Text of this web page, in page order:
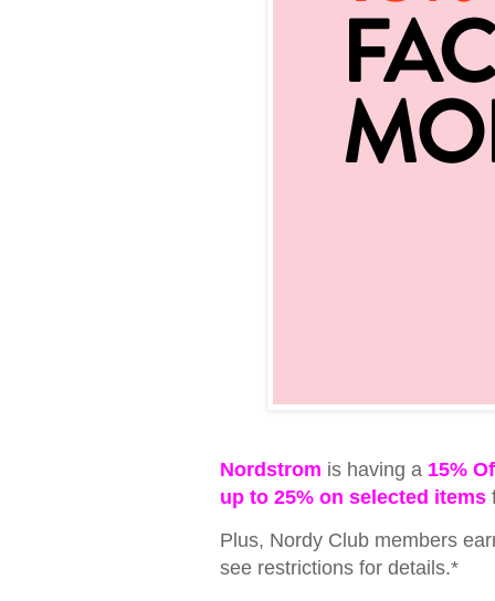
Nordstrom is having a 15%
up to 25% on selected items
Plus, Nordy Club members
see restrictions for details.*